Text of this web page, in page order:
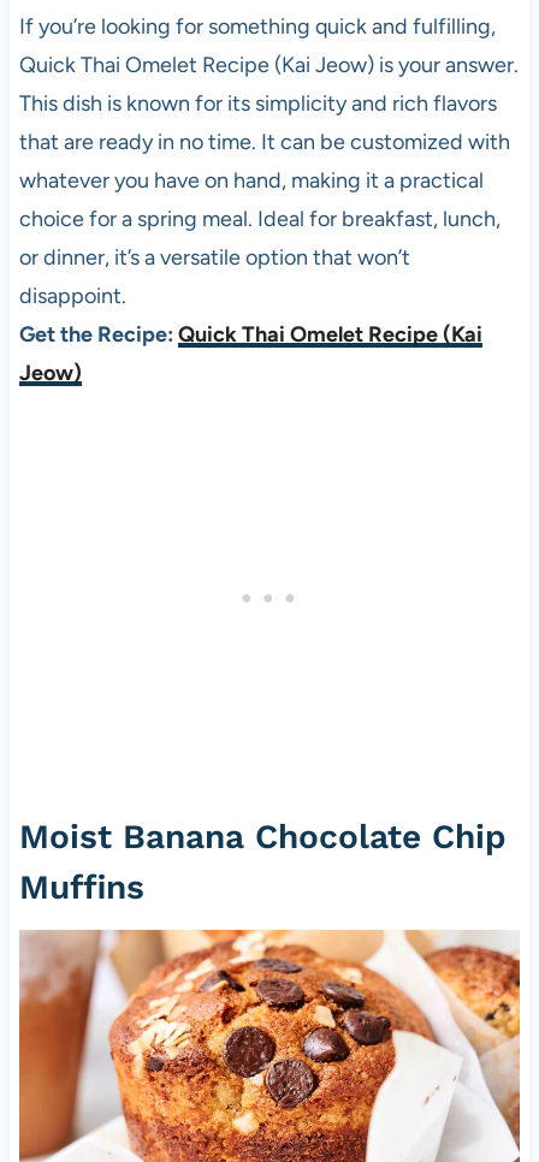
If you’re looking for something quick and fulfilling,
Quick Thai Omelet Recipe (Kai Jeow) is your answer.
This dish is known for its simplicity and rich flavors
that are ready in no time. It can be customized with
whatever you have on hand, making it a practical
choice for a spring meal. Ideal for breakfast, lunch,
or dinner, it’s a versatile option that won’t
disappoint.
Get the Recipe: Quick Thai Omelet Recipe (Kai
Jeow)
Moist Banana Chocolate Chip
Muffins